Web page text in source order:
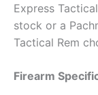
Express
stock or a
Tactical Rem
Firearm